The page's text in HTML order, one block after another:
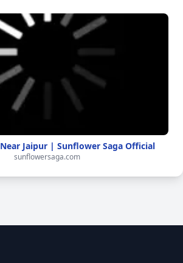
Jaipur | Sunflower Saga Official
sunflowersaga.com